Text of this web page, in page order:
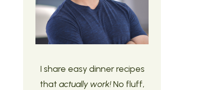
I share easy dinner recipes
that actually work!No fluff,